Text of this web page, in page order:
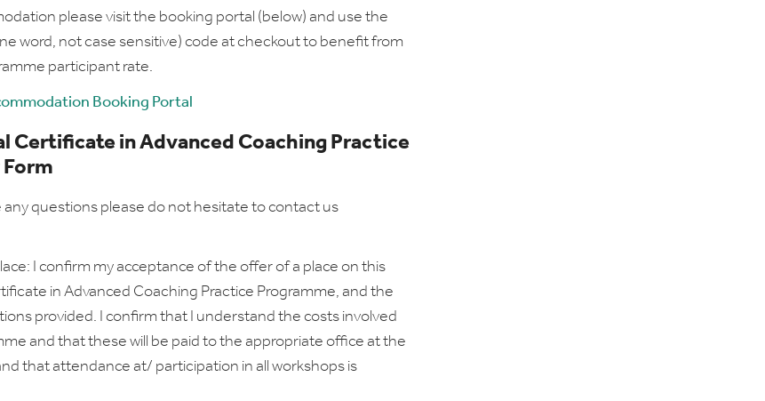
please visit the booking portal (below) and use the
word, not case sensitive) code at checkout to benefit from
participant rate.
Booking Portal
Certificate in Advanced Coaching Practice
any questions please do not hesitate to contact us
I confirm my acceptance of the offer of a place on this
in Advanced Coaching Practice Programme, and the
provided. I confirm that I understand the costs involved
and that these will be paid to the appropriate office at the
that attendance at/ participation in all workshops is